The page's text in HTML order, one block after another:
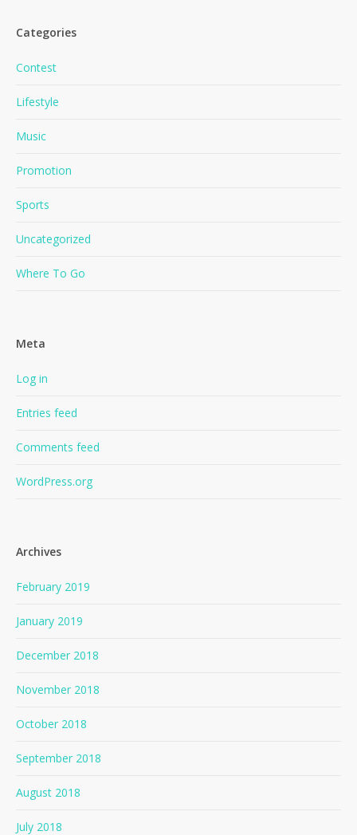
Categories
Contest
Lifestyle
Music
Promotion
Sports
Uncategorized
Where To Go
Meta
Log in
Entries feed
Comments feed
WordPress.org
Archives
February 2019
January 2019
December 2018
November 2018
October 2018
September 2018
August 2018
July 2018